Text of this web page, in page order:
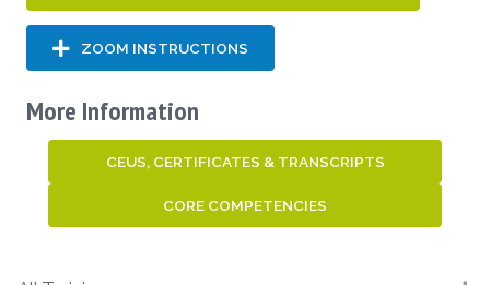
ZOOM INSTRUCTIONS
More Information
CEUS, CERTIFICATES & TRANSCRIPTS
CORE COMPETENCIES